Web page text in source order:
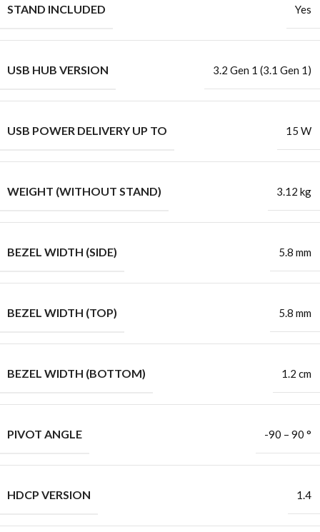
STAND INCLUDED Yes
USB HUB VERSION 3.2 Gen 1 (3.1 Gen 1)
USB POWER DELIVERY UP TO 15 W
WEIGHT (WITHOUT STAND) 3.12 kg
BEZEL WIDTH (SIDE) 5.8 mm
BEZEL WIDTH (TOP) 5.8 mm
BEZEL WIDTH (BOTTOM) 1.2 cm
PIVOT ANGLE -90 – 90 °
HDCP VERSION 1.4